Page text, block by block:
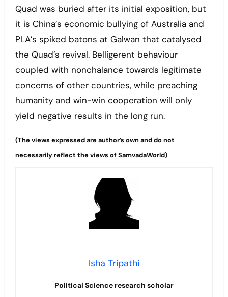
Quad was buried after its initial exposition, but
it is China’s economic bullying of Australia and
PLA’s spiked batons at Galwan that catalysed
the Quad’s revival. Belligerent behaviour
coupled with nonchalance towards legitimate
concerns of other countries, while preaching
humanity and win-win cooperation will only
yield negative results in the long run.
(The views expressed are author’s own and do not
necessarily reflect the views of SamvadaWorld)
Isha Tripathi
Political Science research scholar